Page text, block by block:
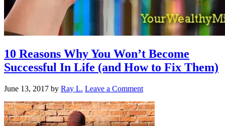
10 Reasons Why You Won’t Become
Successful In Life (and How to Fix Them)
June 13, 2017 by Ray L. Leave a Comment